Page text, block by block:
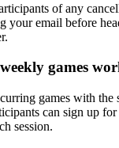
of any
your email before
games
games with the
can sign up
session.